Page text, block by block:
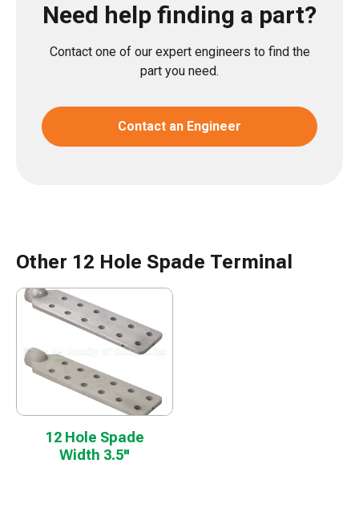
Need help finding a part?
Contact one of our expert engineers to find the
part you need.
Contact an Engineer
Other 12 Hole Spade Terminal
12 Hole Spade
Width 3.5"